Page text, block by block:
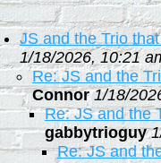
JS and the Trio
1/18/2026, 10:21
Re: JS and the
Connor 1/18/
Re: JS and the
gabbytrioguy
Re: JS and